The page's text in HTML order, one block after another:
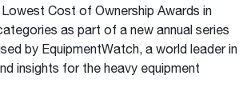
Cost of Ownership Awards in
as part of a new annual series
by EquipmentWatch, a world leader in
insights for the heavy equipment